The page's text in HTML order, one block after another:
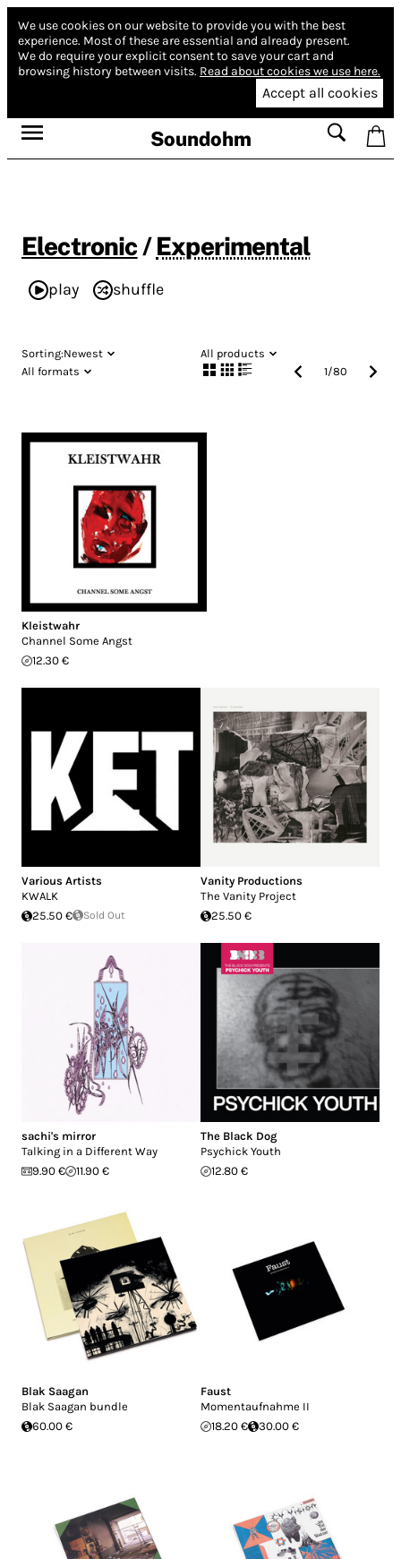
We use cookies on our website to provide you with the best
experience. Most of these are essential and already present.
We do require your explicit consent to save your cart and
browsing history between visits. Read about cookies we use here.
Accept all cookies
Soundohm
Electronic/Experimental
play shuffle
Sorting:Newest
All products
All formats
1/80
Kleistwahr
Channel Some Angst
12.30 €
Various Artists
KWALK
25.50 €
Sold Out
Vanity Productions
The Vanity Project
25.50 €
sachi's mirror
Talking in a Different Way
9.90 €
11.90 €
The Black Dog
Psychick Youth
12.80 €
Blak Saagan
Blak Saagan bundle
60.00 €
Faust
Momentaufnahme II
18.20 €
30.00 €